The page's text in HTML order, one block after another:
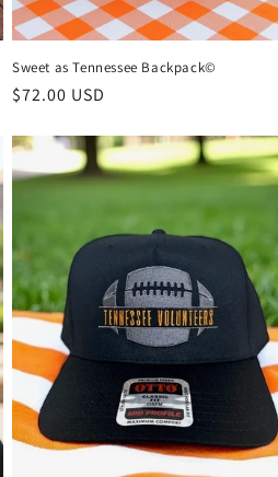
Sweet as Tennessee Backpack©
Regular
$72.00 USD